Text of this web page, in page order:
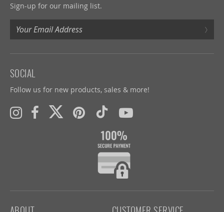
Sign-up for our mailing list.
›
SOCIAL
Follow us for new products, sales & more!